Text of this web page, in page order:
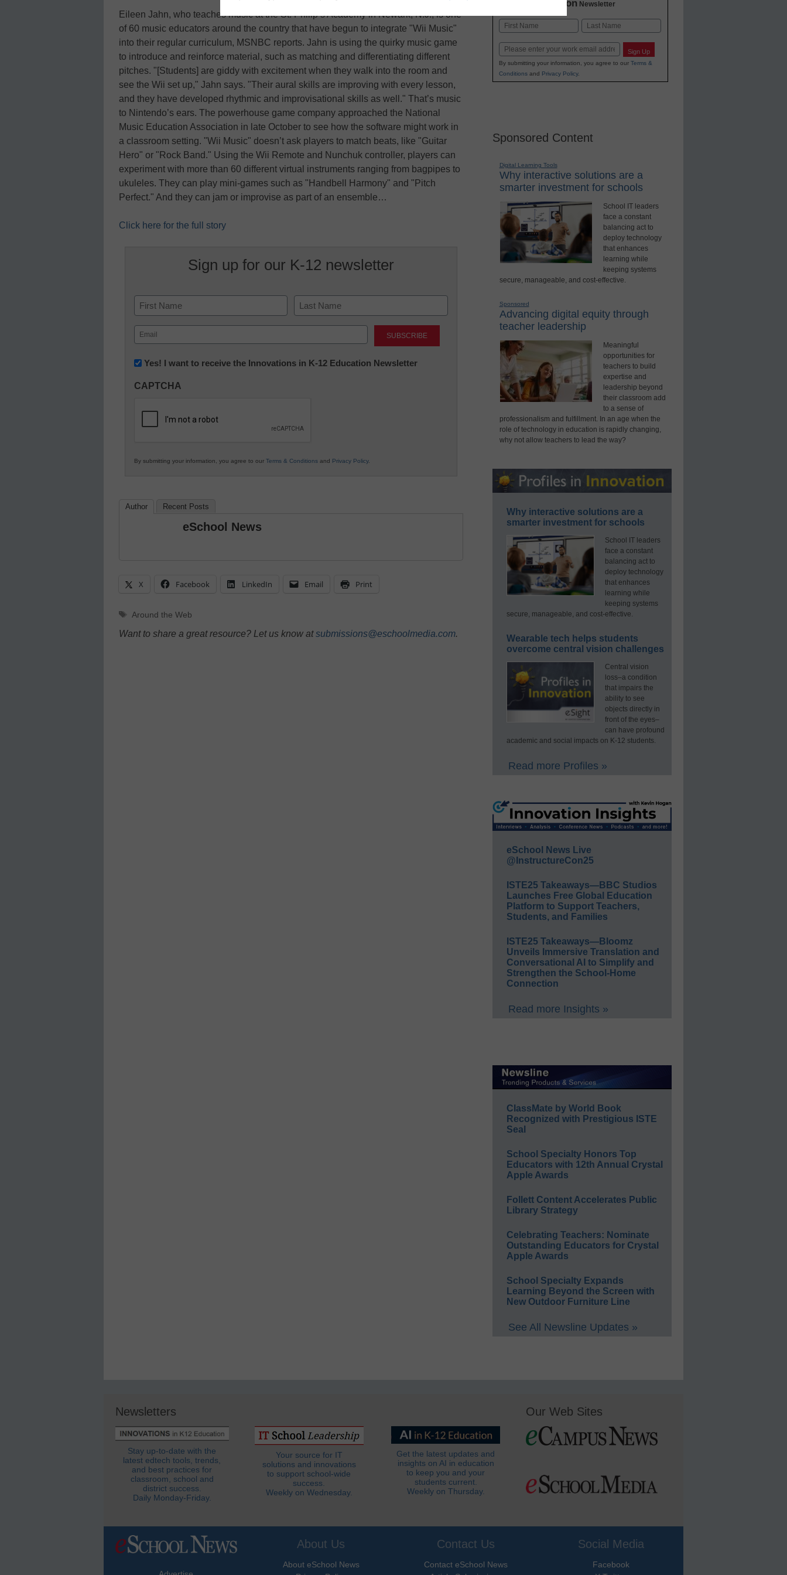
Eileen Jahn, who teaches music at the St. Philip’s Academy in Newark, N.J., is one
of 60 music educators around the country that have begun to integrate "Wii Music"
into their regular curriculum, MSNBC reports. Jahn is using the quirky music game
to introduce and reinforce material, such as matching and differentiating different
pitches. "[Students] are giddy with excitement when they walk into the room and
see the Wii set up," Jahn says. "Their aural skills are improving with every lesson,
and they have developed rhythmic and improvisational skills as well." That’s music
to Nintendo’s ears. The powerhouse game company approached the National
Music Education Association in late October to see how the software might work in
a classroom setting. "Wii Music" doesn’t ask players to match beats, like "Guitar
Hero" or "Rock Band." Using the Wii Remote and Nunchuk controller, players can
experiment with more than 60 different virtual instruments ranging from bagpipes to
ukuleles. They can play mini-games such as "Handbell Harmony" and "Pitch
Perfect." And they can jam or improvise as part of an ensemble…
Click here for the full story
Sign up for our K-12 newsletter
Name
First Last
Email
(Required)
Newsletter:
in
Education
Yes! I want to receive the Innovations in K-12 Education Newsletter
CAPTCHA
By submitting your information, you agree to our Terms & Conditions and Privacy Policy.
Author Recent Posts
eSchool News
X Facebook LinkedIn Email Print
Tags
Around the Web
Want to share a great resource? Let us know atsubmissions@eschoolmedia.com.
K-12 Education Newsletter
Name
Email Sign Up
By submitting your information, you agree to our Terms &
Conditionsand Privacy Policy.
Sponsored Content
Digital Learning Tools
Why interactive solutions are a
smarter investment for schools
School IT leaders
face a constant
balancing act to
deploy technology
that enhances
learning while
keeping systems
secure, manageable, and cost-effective.
Sponsored
Advancing digital equity through
teacher leadership
Meaningful
opportunities for
teachers to build
expertise and
leadership beyond
their classroom add
to a sense of
professionalism and fulfillment. In an age when the
role of technology in education is rapidly changing,
why not allow teachers to lead the way?
Why interactive solutions are a
smarter investment for schools
School IT leaders
face a constant
balancing act to
deploy technology
that enhances
learning while
keeping systems
secure, manageable, and cost-effective.
Wearable tech helps students
overcome central vision challenges
Central vision
loss–a condition
that impairs the
ability to see
objects directly in
front of the eyes–
can have profound
academic and social impacts on K-12 students.
Read more Profiles »
eSchool News Live
@InstructureCon25
ISTE25 Takeaways—BBC Studios
Launches Free Global Education
Platform to Support Teachers,
Students, and Families
ISTE25 Takeaways—Bloomz
Unveils Immersive Translation and
Conversational AI to Simplify and
Strengthen the School-Home
Connection
Read more Insights »
ClassMate by World Book
Recognized with Prestigious ISTE
Seal
School Specialty Honors Top
Educators with 12th Annual Crystal
Apple Awards
Follett Content Accelerates Public
Library Strategy
Celebrating Teachers: Nominate
Outstanding Educators for Crystal
Apple Awards
School Specialty Expands
Learning Beyond the Screen with
New Outdoor Furniture Line
See All Newsline Updates »
Newsletters
Stay up-to-date with the
latest edtech tools, trends,
and best practices for
classroom, school and
district success.
Daily Monday-Friday.
Your source for IT
solutions and innovations
to support school-wide
success.
Weekly on Wednesday.
Get the latest updates and
insights on AI in education
to keep you and your
students current.
Weekly on Thursday.
Our Web Sites
About Us
About eSchool News
Contact Us
Contact eSchool News
Social Media
Facebook